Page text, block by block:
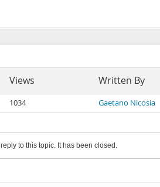
Views Written By
1034 Gaetano Nicosia
to this topic. It has been closed.